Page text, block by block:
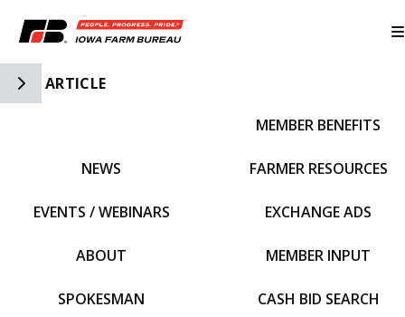
Toggle Side Navigation
ARTICLE
NEWS
EVENTS / WEBINARS
ABOUT
SPOKESMAN
MEMBER BENEFITS
FARMER RESOURCES
EXCHANGE ADS
MEMBER INPUT
CASH BID SEARCH